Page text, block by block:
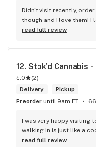
Didn't visit recently,
though and I love them!
bong and the staff are
read full review
12. Stok'd Cannabis -
5.0 (2)
Delivery
Pickup
Preorder until 9am ET
I was very happy visiting
walking in is just like a
main room and it's just
read full review